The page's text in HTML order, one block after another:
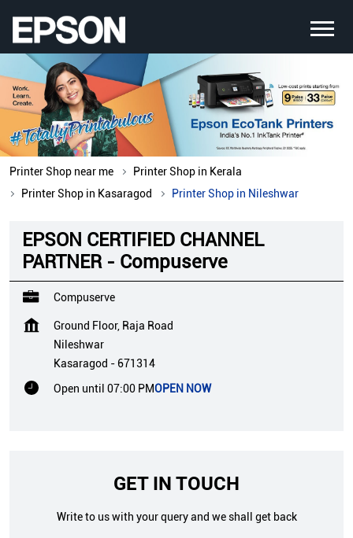
Printer Shop near me
Printer Shop in Kerala
Printer Shop in Kasaragod
Printer Shop in Nileshwar
EPSON CERTIFIED CHANNEL
PARTNER - Compuserve
Compuserve
Ground Floor, Raja Road
Nileshwar
Kasaragod - 671314
Open until 07:00 PMOPEN NOW
GET IN TOUCH
Write to us with your query and we shall get back